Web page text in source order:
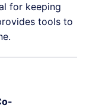
for keeping
tools to